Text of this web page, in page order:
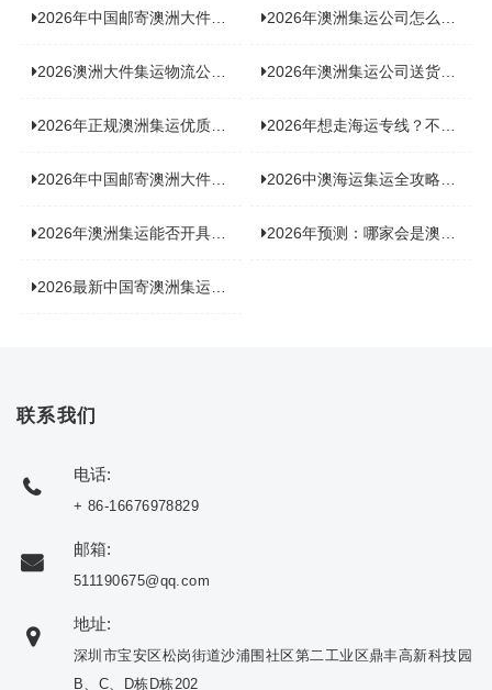
2026年中国邮寄澳洲大件运输攻略，快速安全送达的秘诀大揭秘！ 2026年澳洲集运公司怎么选？个人用户与跨境商家避坑全攻略
2026澳洲大件集运物流公司全景分析：市场趋势、选型逻辑与品牌适配 2026年澳洲集运公司送货上门服务哪家好：靠谱品牌选型指南
2026年正规澳洲集运优质供应商盘点：价格透明，无套路不踩坑 2026年想走海运专线？不容错过的达尔文集运海运专线推荐！
2026年中国邮寄澳洲大件运输新趋势，究竟藏着哪些惊喜？ 2026中澳海运集运全攻略，拼箱 / 整柜怎么选？价格、时效、避坑指南
2026年澳洲集运能否开具增值税发票？你关心的答案来了！ 2026年预测：哪家会是澳洲集运里差评最多的“众矢之的”？
2026最新中国寄澳洲集运公司排名：哪家寄家具最可靠且性价比高？
联系我们
电话:
+ 86-16676978829
邮箱:
511190675@qq.com
地址:
深圳市宝安区松岗街道沙浦围社区第二工业区鼎丰高新科技园
B、C、D栋D栋202